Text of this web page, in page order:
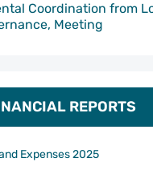
Coordination from
Meeting
REPORTS
Expenses 2025